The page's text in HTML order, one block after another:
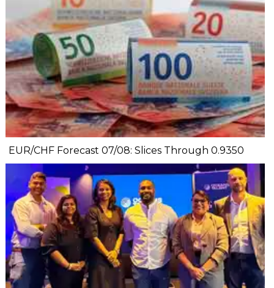
EUR/CHF Forecast 07/08: Slices Through 0.9350